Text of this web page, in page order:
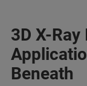
3D X-
Beneath